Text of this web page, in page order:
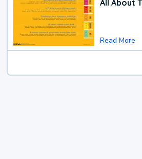
All About
Read More